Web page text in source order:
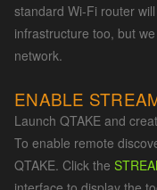
standard Wi-Fi router
infrastructure too, but
network.
ENABLE
Launch QTAKE and
To enable remote
QTAKE. Click the